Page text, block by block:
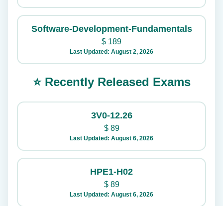
Software-Development-Fundamentals
$ 189
Last Updated: August 2, 2026
⭐ Recently Released Exams
3V0-12.26
$89
Last Updated: August 6, 2026
HPE1-H02
$89
Last Updated: August 6, 2026